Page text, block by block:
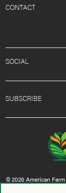
CONTACT
SOCIAL
SUBSCRIBE
© 2026 American